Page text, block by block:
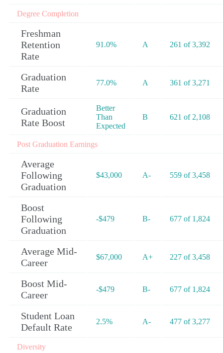
Degree Completion
Freshman
Retention
Rate
91.0% A 261 of 3,392
Graduation
Rate
77.0% A 361 of 3,271
Graduation
Rate Boost
Better
Than
Expected
B 621 of 2,108
Post Graduation Earnings
Average
Following
Graduation
$43,000 A- 559 of 3,458
Boost
Following
Graduation
-$479 B- 677 of 1,824
Average Mid-
Career
$67,000 A+ 227 of 3,458
Boost Mid-
Career
-$479 B- 677 of 1,824
Student Loan
Default Rate
2.5% A- 477 of 3,277
Diversity